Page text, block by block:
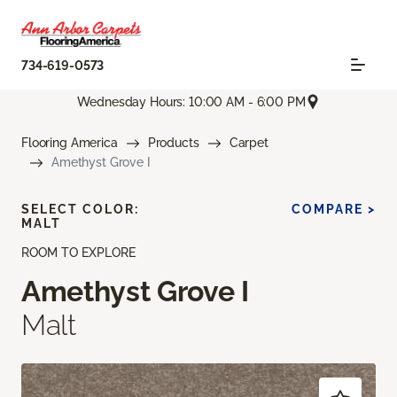
734-619-0573
Wednesday Hours: 10:00 AM - 6:00 PM
Flooring America Products
Carpet
Amethyst Grove I
ROOM TO EXPLORE
Amethyst Grove I
Malt
SELECT COLOR:
MALT
COMPARE >